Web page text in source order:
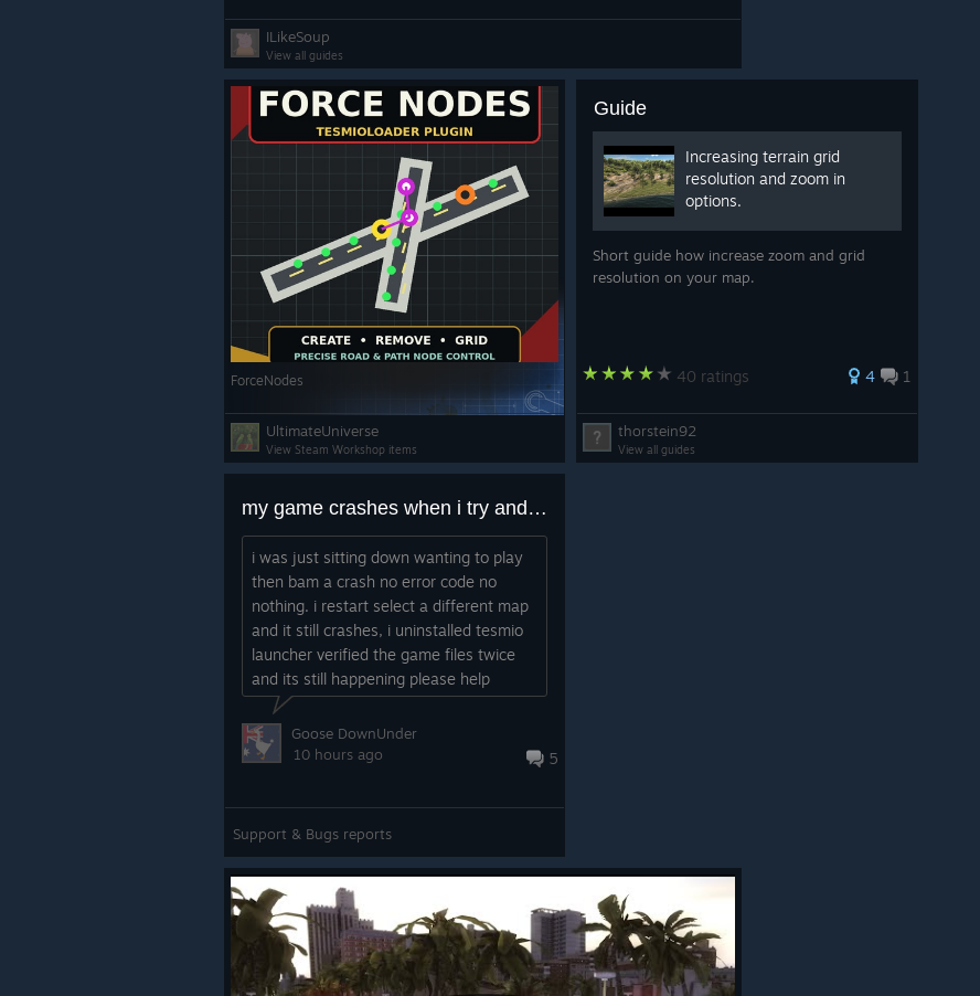
ILikeSoup
View all guides
ForceNodes
UltimateUniverse
View Steam Workshop items
Guide
Increasing terrain grid
resolution and zoom in
options.
Short guide how increase zoom and grid
resolution on your map.
40 ratings 4 1
thorstein92
View all guides
my game crashes when i try and load into a new game (RESOLVED)
i was just sitting down wanting to play
then bam a crash no error code no
nothing. i restart select a different map
and it still crashes, i uninstalled tesmio
launcher verified the game files twice
and its still happening please help
5
Goose DownUnder
10 hours ago
Support & Bugs reports